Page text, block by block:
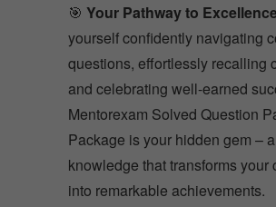
🎯 Your Pathway to
yourself confidently navigating
questions, effortlessly recalling
and celebrating well-earned
Mentorexam Solved Question
Package is your hidden gem –
knowledge that transforms your
into remarkable achievements.